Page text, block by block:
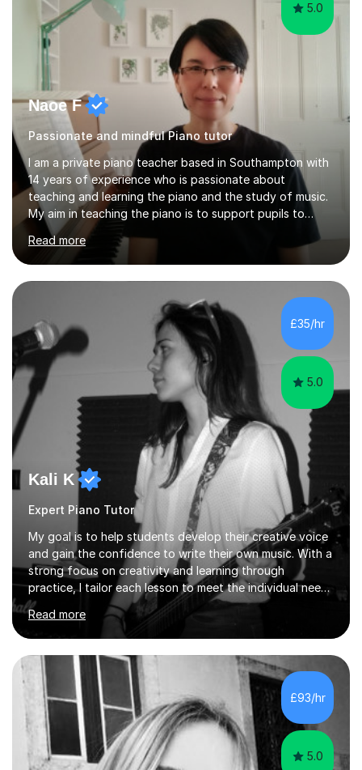
5.0
Naoe F
Passionate and mindful Piano tutor
I am a private piano teacher based in Southampton with
14 years of experience who is passionate about
teaching and learning the piano and the study of music.
My aim in teaching the piano is to support pupils to
become capable and independent musicians who enjoy
and love playing the piano and experiencing music for
the rest of their lives. I encourage pupils to develop a
positive and mindful attitude to learning, overcoming
challenges to become confident and resilient musicians.
It is fulfilling to be able to teach, support and
encourage pupils during their musical journey and
motivate them to achieve...
Read more
£35/hr
5.0
Kali K
Expert Piano Tutor
My goal is to help students develop their creative voice
and gain the confidence to write their own music. With a
strong focus on creativity and learning through
practice, I tailor each lesson to meet the individual needs
of the student. I offer sessions for musicians of all ages
and skill levels, covering composition, songwriting,
arrangement, orchestration, music theory, ear training,
improvisation, and lyric writing.With years of experience
as a musician, a Master’s degree in Composition (BIMM
University), and a Bachelor’s in Songwriting (University
of Sussex), I bring both academic expertise and...
Read more
£93/hr
5.0